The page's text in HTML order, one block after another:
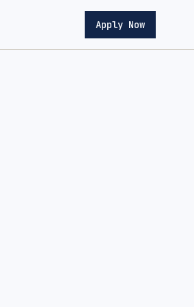
Apply Now